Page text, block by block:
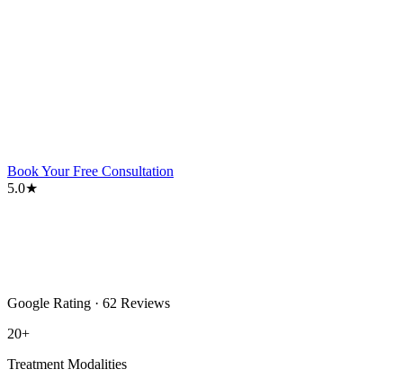
Book Your Free Consultation
5.0★
Google Rating · 62 Reviews
20+
Treatment Modalities